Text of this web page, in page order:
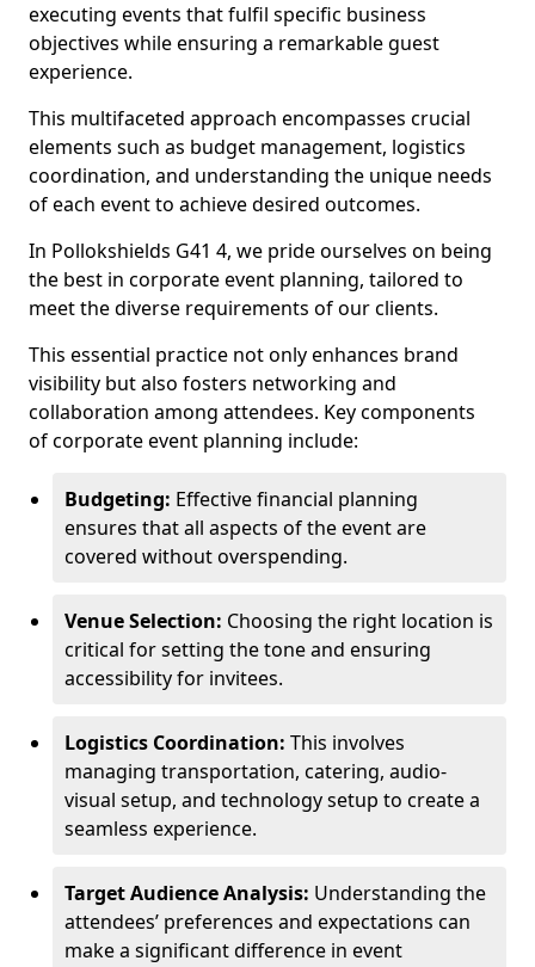
executing events that fulfil specific business
objectives while ensuring a remarkable guest
experience.
This multifaceted approach encompasses crucial
elements such as budget management, logistics
coordination, and understanding the unique needs
of each event to achieve desired outcomes.
In Pollokshields G41 4, we pride ourselves on being
the best in corporate event planning, tailored to
meet the diverse requirements of our clients.
This essential practice not only enhances brand
visibility but also fosters networking and
collaboration among attendees. Key components
of corporate event planning include:
Budgeting: Effective financial planning
ensures that all aspects of the event are
covered without overspending.
Venue Selection: Choosing the right location is
critical for setting the tone and ensuring
accessibility for invitees.
Logistics Coordination: This involves
managing transportation, catering, audio-
visual setup, and technology setup to create a
seamless experience.
Target Audience Analysis: Understanding the
attendees’ preferences and expectations can
make a significant difference in event